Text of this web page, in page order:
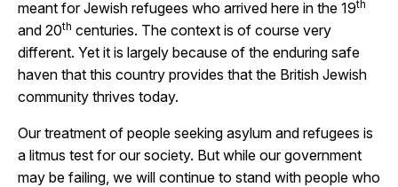
meant for Jewish refugees who arrived here in the 19th
and 20th centuries. The context is of course very
different. Yet it is largely because of the enduring safe
haven that this country provides that the British Jewish
community thrives today.
Our treatment of people seeking asylum and refugees is
a litmus test for our society. But while our government
may be failing, we will continue to stand with people who